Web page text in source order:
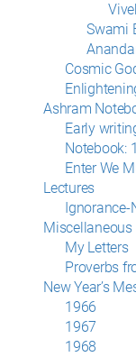
Swami
Cosmic
Ashram
Early
Notebook:
Enter We
Lectures
Miscellaneous
My Letters
Proverbs
New Year’s
1966
1967
1968